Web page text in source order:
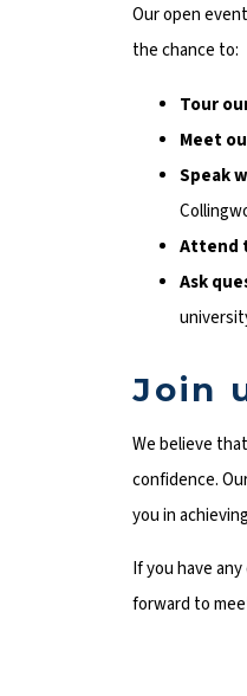
Our open
the chance to:
Tour
Meet
Speak
Attend
Ask
Join
We believe
confidence.
you in
If you have
forward to